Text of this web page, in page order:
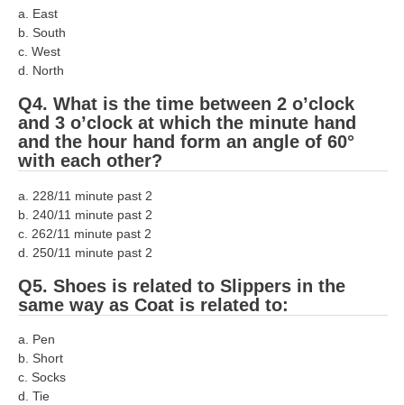
RRB NTPC (CBT-2) Exam
RRB NTPC Syllabus
RRB NTPC Medical Standards
RRB NTPC रेल्वे भर्ती बोर्ड
JE
RRB जूनियर इंजीनियर
RRB Junior Engineer Papers
Group-D
Group-D Exam Paper
a. East
b. South
c. West
d. North
Q4. What is the time between 2 o’clock
and 3 o’clock at which the minute hand
and the hour hand form an angle of 60°
with each other?
a. 228/11 minute past 2
b. 240/11 minute past 2
c. 262/11 minute past 2
d. 250/11 minute past 2
Q5. Shoes is related to Slippers in the
same way as Coat is related to:
a. Pen
b. Short
c. Socks
d. Tie